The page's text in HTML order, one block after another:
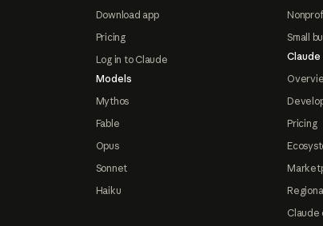
Download app
Pricing
Log in to Claude
Models
Mythos
Fable
Opus
Sonnet
Haiku
Small
Pricing
Claude